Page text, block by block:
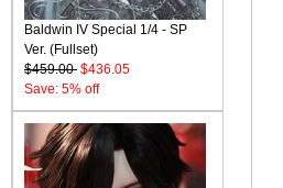
Baldwin IV Special 1/4 - SP
Ver. (Fullset)
$459.00 $436.05
Save: 5% off